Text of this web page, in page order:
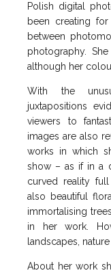
Polish digital
been creating
between
photography.
although her
With the
juxtapositions
viewers to
images are also
works in which
show – as if in a
curved reality
also beautiful
immortalising
in her work.
landscapes,
About her work